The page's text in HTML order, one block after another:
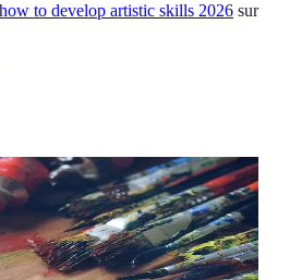
how to develop artistic skills 2026 sur